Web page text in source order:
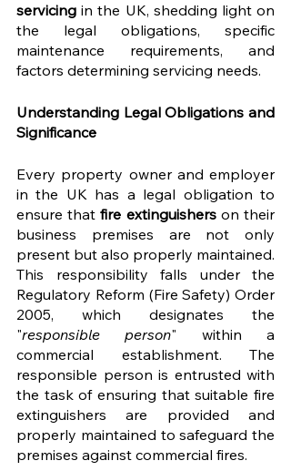
servicing in the UK, shedding light on
the legal obligations, specific
maintenance requirements, and
factors determining servicing needs.
Understanding Legal Obligations and
Significance
Every property owner and employer
in the UK has a legal obligation to
ensure that fire extinguishers on their
business premises are not only
present but also properly maintained.
This responsibility falls under the
Regulatory Reform (Fire Safety) Order
2005, which designates the
"responsible person" within a
commercial establishment. The
responsible person is entrusted with
the task of ensuring that suitable fire
extinguishers are provided and
properly maintained to safeguard the
premises against commercial fires.